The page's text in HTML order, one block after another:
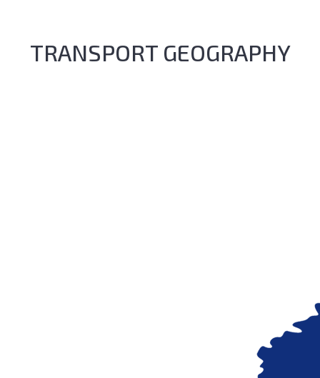
TRANSPORT GEOGRAPHY